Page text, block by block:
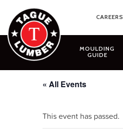
content
CAREERS
MOULDING
GUIDE
« All Events
This event has passed.